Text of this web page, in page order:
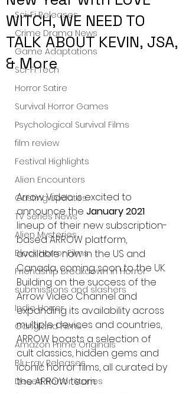
Sci-Fi Releases
Crime Drama News
Game Adaptations
Sci-Fi Tech
Horror Satire
Survival Horror Games
Psychological Survival Films
film review
Festival Highlights
Alien Encounters
Casting Updates
TV Series News
Alien Mysteries
Black Horror Films
Friendship Breakdown in Horror
submissions and slashers
Indie Horror
Gangland Films
Amazon Prime Originals
Blu-ray Releases
Desert Horror Stories
WITCH, WE NEED TO
TALK ABOUT KEVIN, JSA,
& More
Arrow Video is excited to
announce the January 2021
lineup of their new subscription-
based ARROW platform,
available now in the US and
Canada, coming soon to the UK.
Building on the success of the
Arrow Video Channel and
expanding its availability across
multiple devices and countries,
ARROW boasts a selection of
cult classics, hidden gems and
iconic horror films, all curated by
the ARROW team.